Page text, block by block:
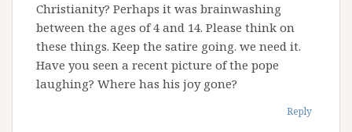
Christianity? Perhaps it was brainwashing
between the ages of 4 and 14. Please think on
these things. Keep the satire going. we need it.
Have you seen a recent picture of the pope
laughing? Where has his joy gone?
Reply